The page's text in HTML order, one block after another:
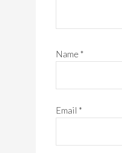
Name *
Email *